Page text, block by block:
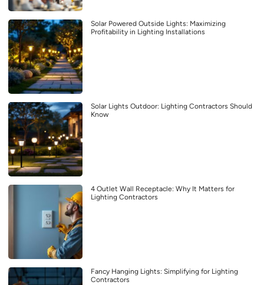
Solar Powered Outside Lights: Maximizing
Profitability in Lighting Installations
Solar Lights Outdoor: Lighting Contractors Should
Know
4 Outlet Wall Receptacle: Why It Matters for
Lighting Contractors
Fancy Hanging Lights: Simplifying for Lighting
Contractors